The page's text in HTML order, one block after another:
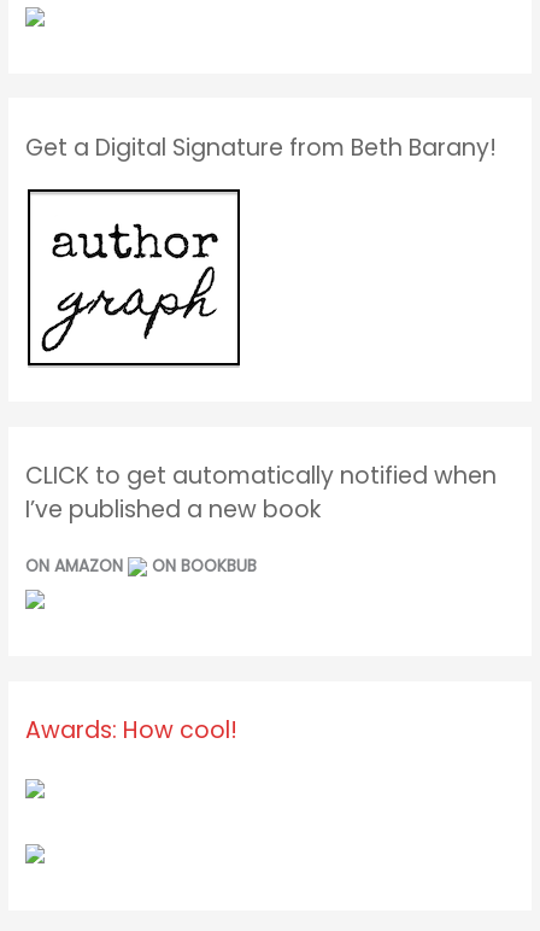
Get a Digital Signature from Beth Barany!
CLICK to get automatically notified when
I’ve published a new book
ON AMAZON ON BOOKBUB
Awards: How cool!